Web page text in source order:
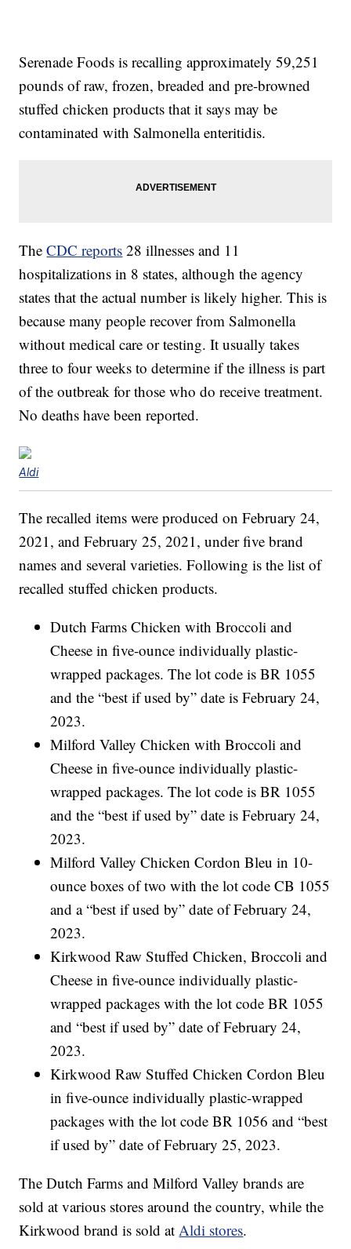
Serenade Foods is recalling approximately 59,251
pounds of raw, frozen, breaded and pre-browned
stuffed chicken products that it says may be
contaminated with Salmonella enteritidis.
TheCDC reports 28 illnesses and 11
hospitalizations in 8 states, although the agency
states that the actual number is likely higher. This is
because many people recover from Salmonella
without medical care or testing. It usually takes
three to four weeks to determine if the illness is part
of the outbreak for those who do receive treatment.
No deaths have been reported.
Aldi
The recalled items were produced on February 24,
2021, and February 25, 2021, under five brand
names and several varieties. Following is the list of
recalled stuffed chicken products.
Dutch Farms Chicken with Broccoli and
Cheese in five-ounce individually plastic-
wrapped packages. The lot code is BR 1055
and the “best if used by” date is February 24,
2023.
Milford Valley Chicken with Broccoli and
Cheese in five-ounce individually plastic-
wrapped packages. The lot code is BR 1055
and the “best if used by” date is February 24,
2023.
Milford Valley Chicken Cordon Bleu in 10-
ounce boxes of two with the lot code CB 1055
and a “best if used by” date of February 24,
2023.
Kirkwood Raw Stuffed Chicken, Broccoli and
Cheese in five-ounce individually plastic-
wrapped packages with the lot code BR 1055
and “best if used by” date of February 24,
2023.
Kirkwood Raw Stuffed Chicken Cordon Bleu
in five-ounce individually plastic-wrapped
packages with the lot code BR 1056 and “best
if used by” date of February 25, 2023.
The Dutch Farms and Milford Valley brands are
sold at various stores around the country, while the
Kirkwood brand is sold atAldi stores.